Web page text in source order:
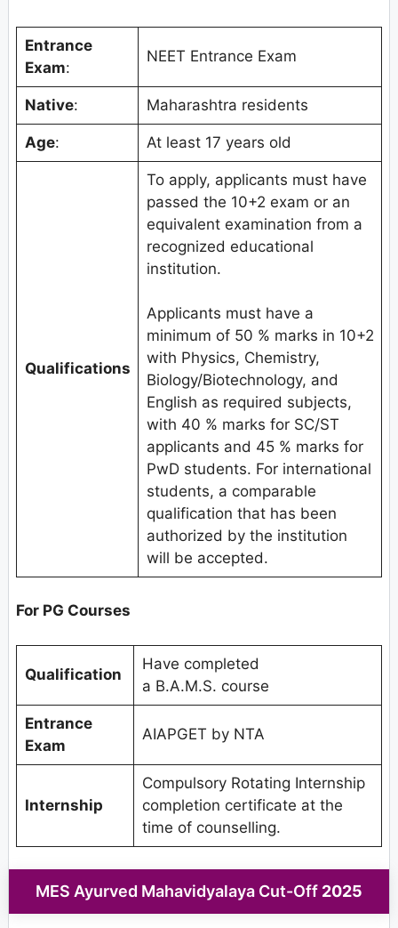
Entrance
Exam:
NEET Entrance Exam
Native: Maharashtra residents
Age: At least 17 years old
Qualifications
To apply, applicants must have
passed the 10+2 exam or an
equivalent examination from a
recognized educational
institution.
Applicants must have a
minimum of 50 % marks in 10+2
with Physics, Chemistry,
Biology/Biotechnology, and
English as required subjects,
with 40 % marks for SC/ST
applicants and 45 % marks for
PwD students. For international
students, a comparable
qualification that has been
authorized by the institution
will be accepted.
For PG Courses
Qualification
Have completed
a B.A.M.S. course
Entrance
Exam
AIAPGET by NTA
Internship
Compulsory Rotating Internship
completion certificate at the
time of counselling.
MES Ayurved Mahavidyalaya Cut-Off 2025